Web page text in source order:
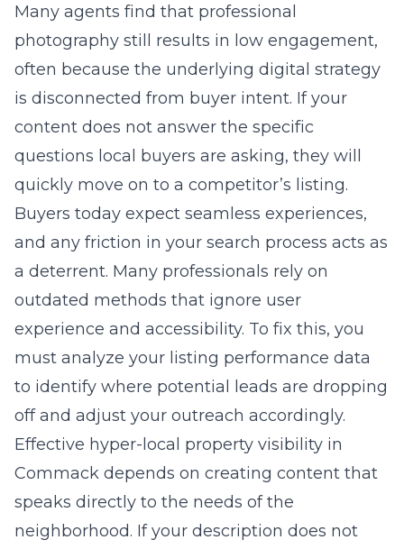
Many agents find that professional
photography still results in low engagement,
often because the underlying digital strategy
is disconnected from buyer intent. If your
content does not answer the specific
questions local buyers are asking, they will
quickly move on to a competitor’s listing.
Buyers today expect seamless experiences,
and any friction in your search process acts as
a deterrent. Many professionals rely on
outdated methods that ignore user
experience and accessibility. To fix this, you
must analyze your listing performance data
to identify where potential leads are dropping
off and adjust your outreach accordingly.
Effective hyper-local property visibility in
Commack depends on creating content that
speaks directly to the needs of the
neighborhood. If your description does not